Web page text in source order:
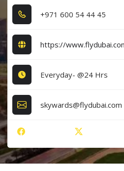
+9​7​1​ 6​0​0​ 5​4​ 4​4​ 4​5​
https://
Everyday- @24 Hrs
skywards@flydubai.com